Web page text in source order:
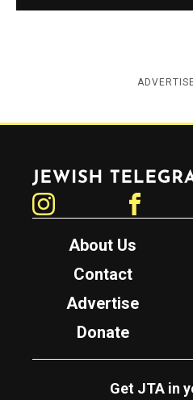
Jewish Telegraphic Agency
About Us
Contact
Advertise
Donate
Get JTA in